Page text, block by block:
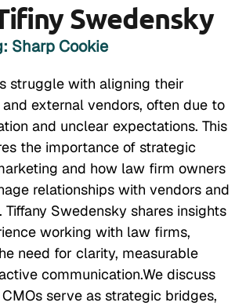
Swedensky
Sharp Cookie
struggle with aligning their
external vendors, often due to
and unclear expectations. This
the importance of strategic
and how law firm owners
relationships with vendors and
Tiffany Swedensky shares insights
working with law firms,
need for clarity, measurable
communication.We discuss
serve as strategic bridges,